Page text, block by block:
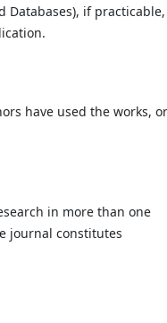
Databases), if practicable,
have used the works, or
in more than one
journal constitutes